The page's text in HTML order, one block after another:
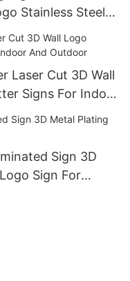
Stainless Steel
Letter
Laser Cut 3D Wall
Signs For Indoor
Sign 3D
Sign For